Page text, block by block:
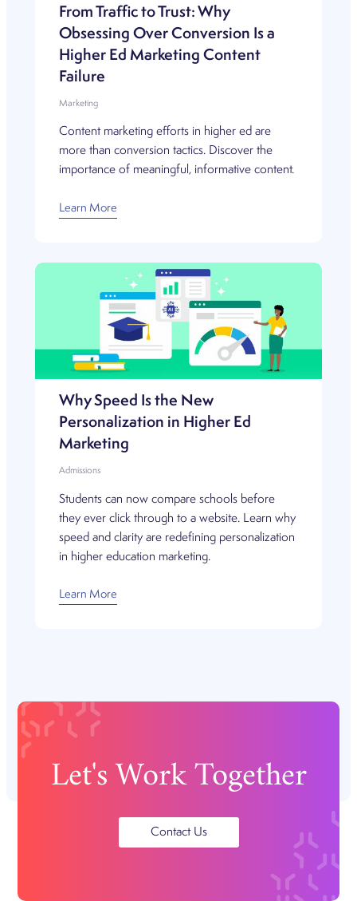
From Traffic to Trust: Why
Obsessing Over Conversion Is a
Higher Ed Marketing Content
Failure
Marketing
Content marketing efforts in higher ed are
more than conversion tactics. Discover the
importance of meaningful, informative content.
Learn More
Why Speed Is the New
Personalization in Higher Ed
Marketing
Admissions
Students can now compare schools before
they ever click through to a website. Learn why
speed and clarity are redefining personalization
in higher education marketing.
Learn More
Let's Work Together
Contact Us